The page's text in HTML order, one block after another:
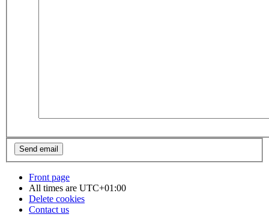
Front page
All times are UTC+01:00
Delete cookies
Contact us